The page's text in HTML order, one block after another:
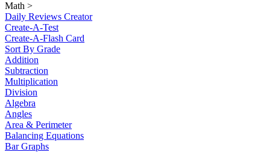
Math >
Daily Reviews Creator
Create-A-Test
Create-A-Flash Card
Sort By Grade
Addition
Subtraction
Multiplication
Division
Algebra
Angles
Area & Perimeter
Balancing Equations
Bar Graphs